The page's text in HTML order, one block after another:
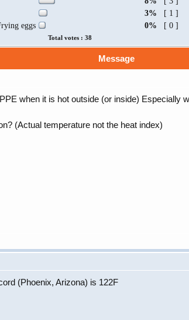
3%
[ 1 ]
eggs
0% [ 0 ]
Total votes : 38
Message
when it is hot outside (or inside) Especially
(Actual temperature not the heat index)
(Phoenix, Arizona) is 122F